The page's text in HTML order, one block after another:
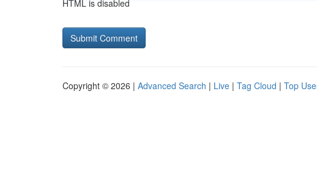
HTML is disabled
Copyright © 2026 | Advanced Search | Live | Tag Cloud | Top